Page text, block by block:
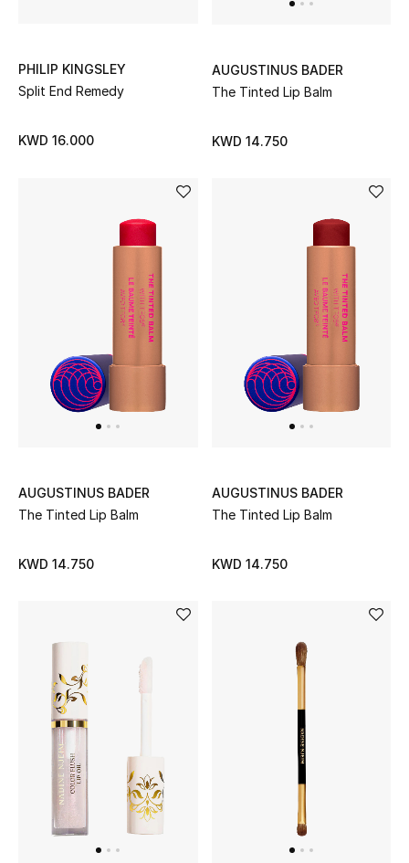
PHILIP KINGSLEY
Split End Remedy
KWD 16.000
AUGUSTINUS BADER
The Tinted Lip Balm
KWD 14.750
AUGUSTINUS BADER
The Tinted Lip Balm
KWD 14.750
AUGUSTINUS BADER
The Tinted Lip Balm
KWD 14.750